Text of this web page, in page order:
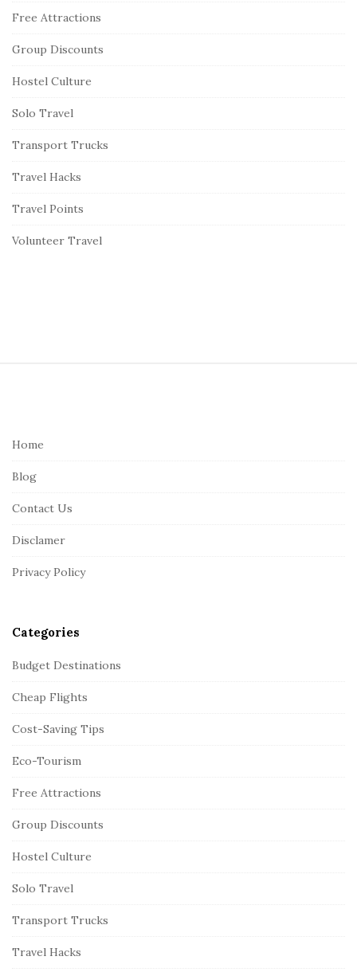
Free Attractions
Group Discounts
Hostel Culture
Solo Travel
Transport Trucks
Travel Hacks
Travel Points
Volunteer Travel
Home
Blog
Contact Us
Disclamer
Privacy Policy
Categories
Budget Destinations
Cheap Flights
Cost-Saving Tips
Eco-Tourism
Free Attractions
Group Discounts
Hostel Culture
Solo Travel
Transport Trucks
Travel Hacks